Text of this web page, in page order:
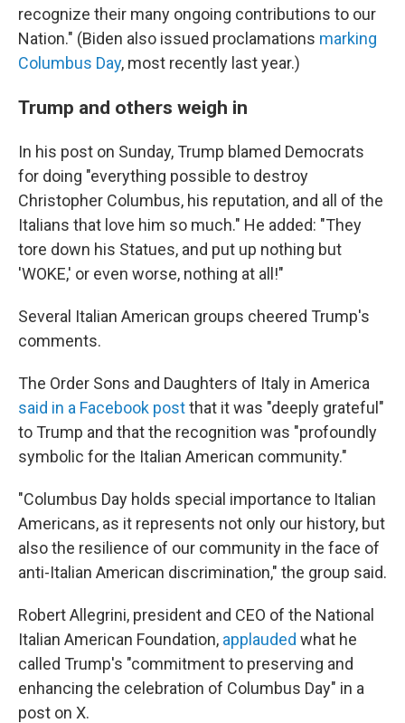
recognize their many ongoing contributions to our
Nation." (Biden also issued proclamations marking
Columbus Day, most recently last year.)
Trump and others weigh in
In his post on Sunday, Trump blamed Democrats
for doing "everything possible to destroy
Christopher Columbus, his reputation, and all of the
Italians that love him so much." He added: "They
tore down his Statues, and put up nothing but
'WOKE,' or even worse, nothing at all!"
Several Italian American groups cheered Trump's
comments.
The Order Sons and Daughters of Italy in America
said in a Facebook postthat it was "deeply grateful"
to Trump and that the recognition was "profoundly
symbolic for the Italian American community."
"Columbus Day holds special importance to Italian
Americans, as it represents not only our history, but
also the resilience of our community in the face of
anti-Italian American discrimination," the group said.
Robert Allegrini, president and CEO of the National
Italian American Foundation, applauded what he
called Trump's "commitment to preserving and
enhancing the celebration of Columbus Day" in a
post on X.